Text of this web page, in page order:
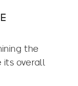
the
its overall